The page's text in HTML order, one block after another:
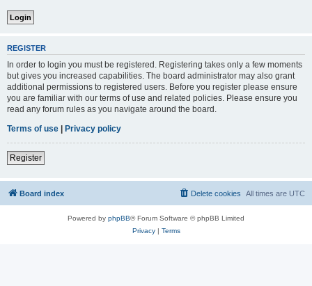
REGISTER
In order to login you must be registered. Registering takes only a few moments
but gives you increased capabilities. The board administrator may also grant
additional permissions to registered users. Before you register please ensure
you are familiar with our terms of use and related policies. Please ensure you
read any forum rules as you navigate around the board.
Terms of use | Privacy policy
Register
Board index All times are UTC
Delete cookies
Powered by phpBB® Forum Software © phpBB Limited
Privacy| Terms